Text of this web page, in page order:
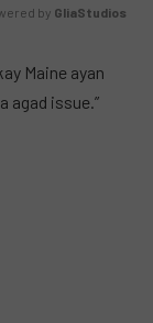
by GliaStudios
Maine ayan
agad issue.”